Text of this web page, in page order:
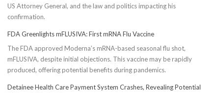
US Attorney General, and the law and politics impacting his
confirmation.
FDA Greenlights mFLUSIVA: First mRNA Flu Vaccine
The FDA approved Moderna’s mRNA-based seasonal flu shot,
mFLUSIVA, despite initial objections. This vaccine may be rapidly
produced, offering potential benefits during pandemics.
Detainee Health Care Payment System Crashes, Revealing Potential